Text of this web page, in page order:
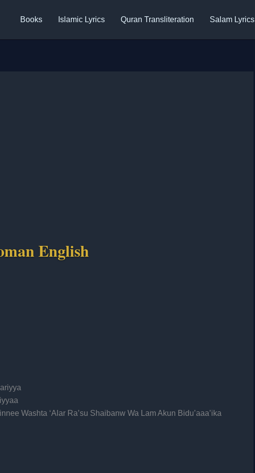
Books Islamic Lyrics Quran Transliteration Salam Lyrics
English
Washta ‘Alar Ra’su Shaibanw Wa Lam Akun Bidu’aaa’ika